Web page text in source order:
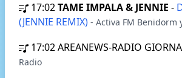
17:02TAME IMPALA & JENNIE -
(JENNIE REMIX) - Activa FM Benidorm
17:02AREANEWS-RADIO
Radio